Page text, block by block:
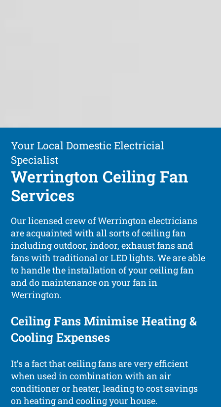
Your Local Domestic Electricial
Specialist
Werrington Ceiling Fan
Services
Our licensed crew of Werrington electricians
are acquainted with all sorts of ceiling fan
including outdoor, indoor, exhaust fans and
fans with traditional or LED lights. We are able
to handle the installation of your ceiling fan
and do maintenance on your fan in
Werrington.
Ceiling Fans Minimise Heating &
Cooling Expenses
It’s a fact that ceiling fans are very efficient
when used in combination with an air
conditioner or heater, leading to cost savings
on heating and cooling your house.